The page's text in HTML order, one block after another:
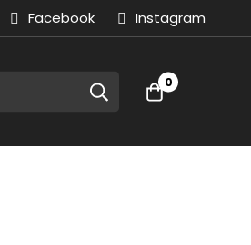
Facebook Instagram
0